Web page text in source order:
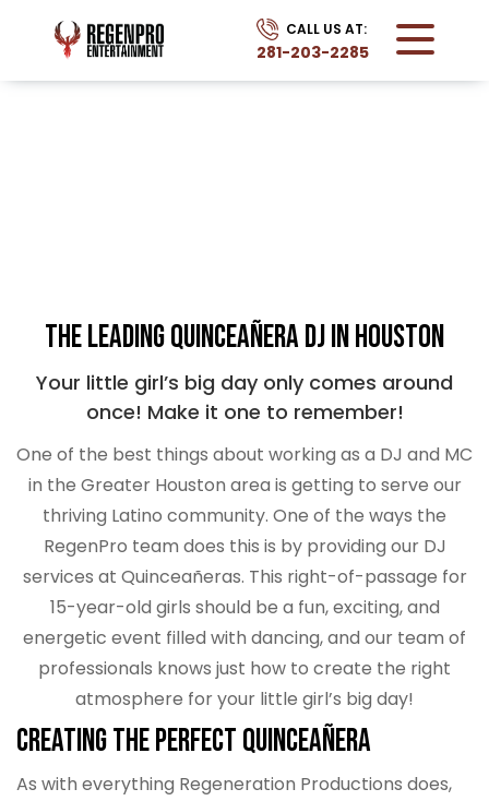
CALL US AT:
281-203-2285
The Leading Quinceañera DJ in Houston
Your little girl’s big day only comes around
once! Make it one to remember!
One of the best things about working as a DJ and MC
in the Greater Houston area is getting to serve our
thriving Latino community. One of the ways the
RegenPro team does this is by providing our DJ
services at Quinceañeras. This right-of-passage for
15-year-old girls should be a fun, exciting, and
energetic event filled with dancing, and our team of
professionals knows just how to create the right
atmosphere for your little girl’s big day!
Creating the Perfect Quinceañera
As with everything Regeneration Productions does,